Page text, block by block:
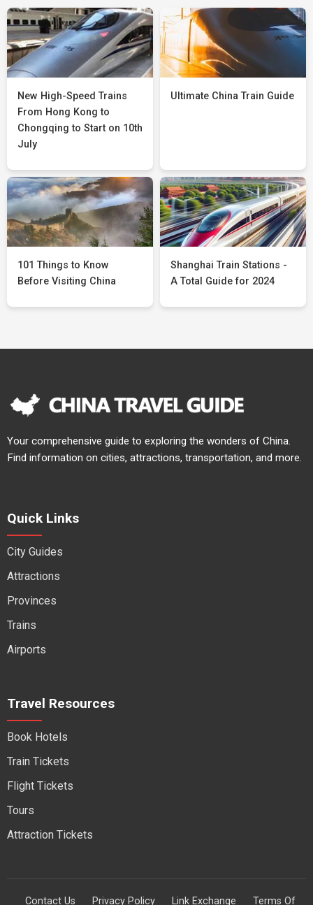
New High-Speed Trains
From Hong Kong to
Chongqing to Start on 10th
July
Ultimate China Train Guide
101 Things to Know
Before Visiting China
Shanghai Train Stations -
A Total Guide for 2024
Your comprehensive guide to exploring the wonders of China.
Find information on cities, attractions, transportation, and more.
Quick Links
City Guides
Attractions
Provinces
Trains
Airports
Travel Resources
Book Hotels
Train Tickets
Flight Tickets
Tours
Attraction Tickets
Contact Us Privacy Policy Link Exchange Terms Of